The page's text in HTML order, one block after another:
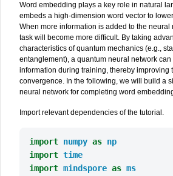
Word embedding plays a key role in natural
embeds a high-dimension word vector to
When more information is added to the neural
task will become more difficult. By taking
characteristics of quantum mechanics (e.g.,
entanglement), a quantum neural network can
information during training, thereby improving
convergence. In the following, we will build a
neural network for completing word
Import relevant dependencies of the tutorial.
import numpy as np
import time
import mindspore as ms